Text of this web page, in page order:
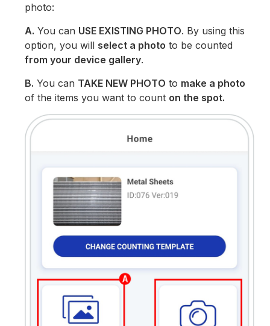
photo:
A. You can USE EXISTING PHOTO. By using this
option, you will select a photo to be counted
from your device gallery.
B. You can TAKE NEW PHOTO to make a photo
of the items you want to count on the spot.